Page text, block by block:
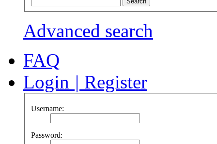
Advanced search
FAQ
Login | Register
Username:
Password: